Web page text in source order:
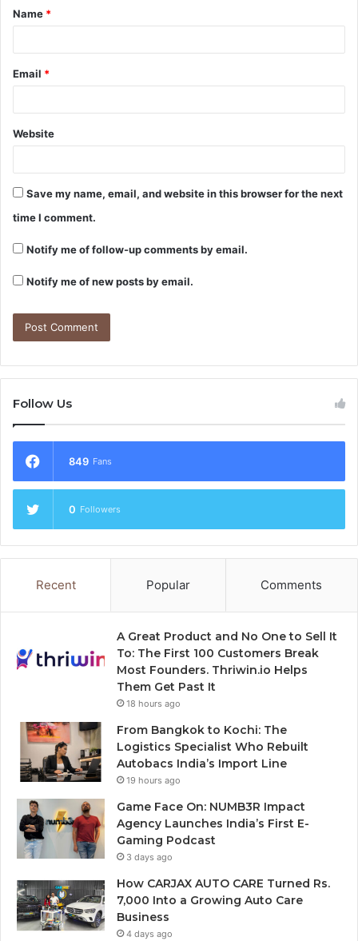
Name *
Email *
Website
Save my name, email, and website in this browser for the next
time I comment.
Notify me of follow-up comments by email.
Notify me of new posts by email.
Follow Us
849 Fans
0 Followers
Recent Popular Comments
A Great Product and No One to Sell It
To: The First 100 Customers Break
Most Founders. Thriwin.io Helps
Them Get Past It
18 hours ago
From Bangkok to Kochi: The
Logistics Specialist Who Rebuilt
Autobacs India’s Import Line
19 hours ago
Game Face On: NUMB3R Impact
Agency Launches India’s First E-
Gaming Podcast
3 days ago
How CARJAX AUTO CARE Turned Rs.
7,000 Into a Growing Auto Care
Business
4 days ago